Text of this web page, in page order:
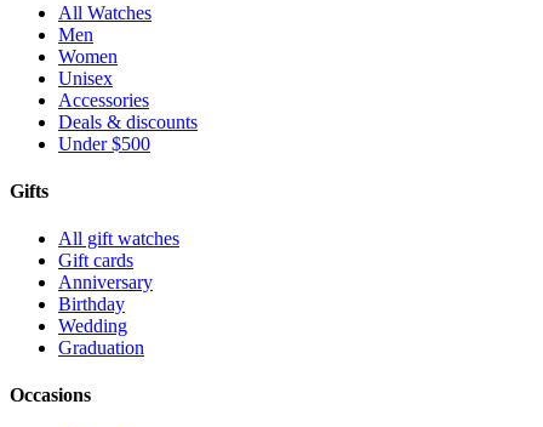
All Watches
Men
Women
Unisex
Accessories
Deals & discounts
Under $500
Gifts
All gift watches
Gift cards
Anniversary
Birthday
Wedding
Graduation
Occasions